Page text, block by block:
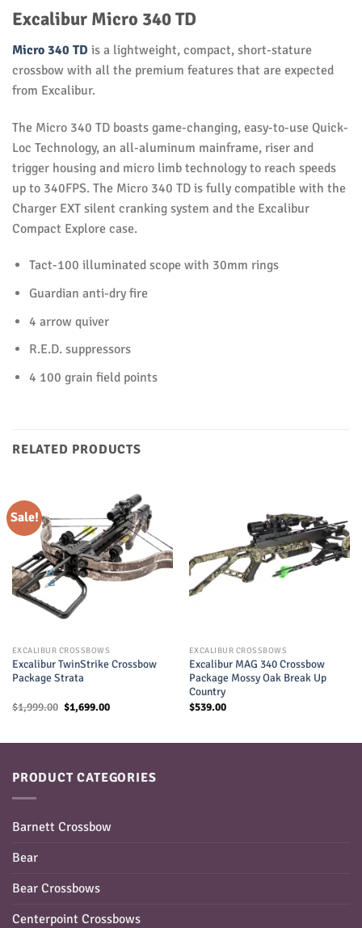
Excalibur Micro 340 TD
Micro 340 TD is a lightweight, compact, short-stature
crossbow with all the premium features that are expected
from Excalibur.
The Micro 340 TD boasts game-changing, easy-to-use Quick-
Loc Technology, an all-aluminum mainframe, riser and
trigger housing and micro limb technology to reach speeds
up to 340FPS. The Micro 340 TD is fully compatible with the
Charger EXT silent cranking system and the Excalibur
Compact Explore case.
Tact-100 illuminated scope with 30mm rings
Guardian anti-dry fire
4 arrow quiver
R.E.D. suppressors
4 100 grain field points
RELATED PRODUCTS
Sale!
EXCALIBUR CROSSBOWS
Excalibur TwinStrike Crossbow
Package Strata
$1,999.00 Original
price
$1,699.00Current
EXCALIBUR CROSSBOWS
Excalibur MAG 340 Crossbow
Package Mossy Oak Break Up
Country
$539.00
PRODUCT CATEGORIES
Barnett Crossbow
Bear
Bear Crossbows
Centerpoint Crossbows